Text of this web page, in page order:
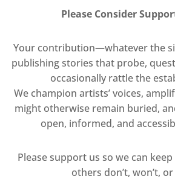
Please Consider
Your contribution—whatever the
publishing stories that probe,
occasionally rattle the
We champion artists’ voices,
might otherwise remain buried,
open, informed, and
Please support us so we can
others don’t, won’t, or